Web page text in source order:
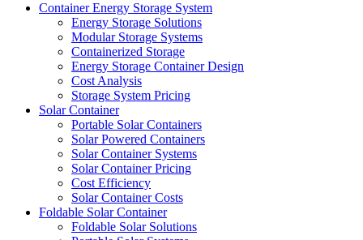
Container Energy Storage System
Energy Storage Solutions
Modular Storage Systems
Containerized Storage
Energy Storage Container Design
Cost Analysis
Storage System Pricing
Solar Container
Portable Solar Containers
Solar Powered Containers
Solar Container Systems
Solar Container Pricing
Cost Efficiency
Solar Container Costs
Foldable Solar Container
Foldable Solar Solutions